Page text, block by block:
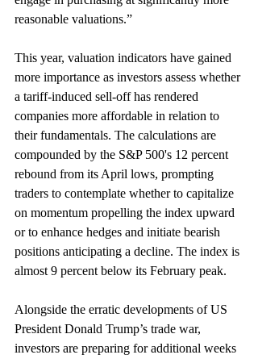
reasonable valuations.”
This year, valuation indicators have gained
more importance as investors assess whether
a tariff-induced sell-off has rendered
companies more affordable in relation to
their fundamentals. The calculations are
compounded by the S&P 500's 12 percent
rebound from its April lows, prompting
traders to contemplate whether to capitalize
on momentum propelling the index upward
or to enhance hedges and initiate bearish
positions anticipating a decline. The index is
almost 9 percent below its February peak.
Alongside the erratic developments of US
President Donald Trump’s trade war,
investors are preparing for additional weeks